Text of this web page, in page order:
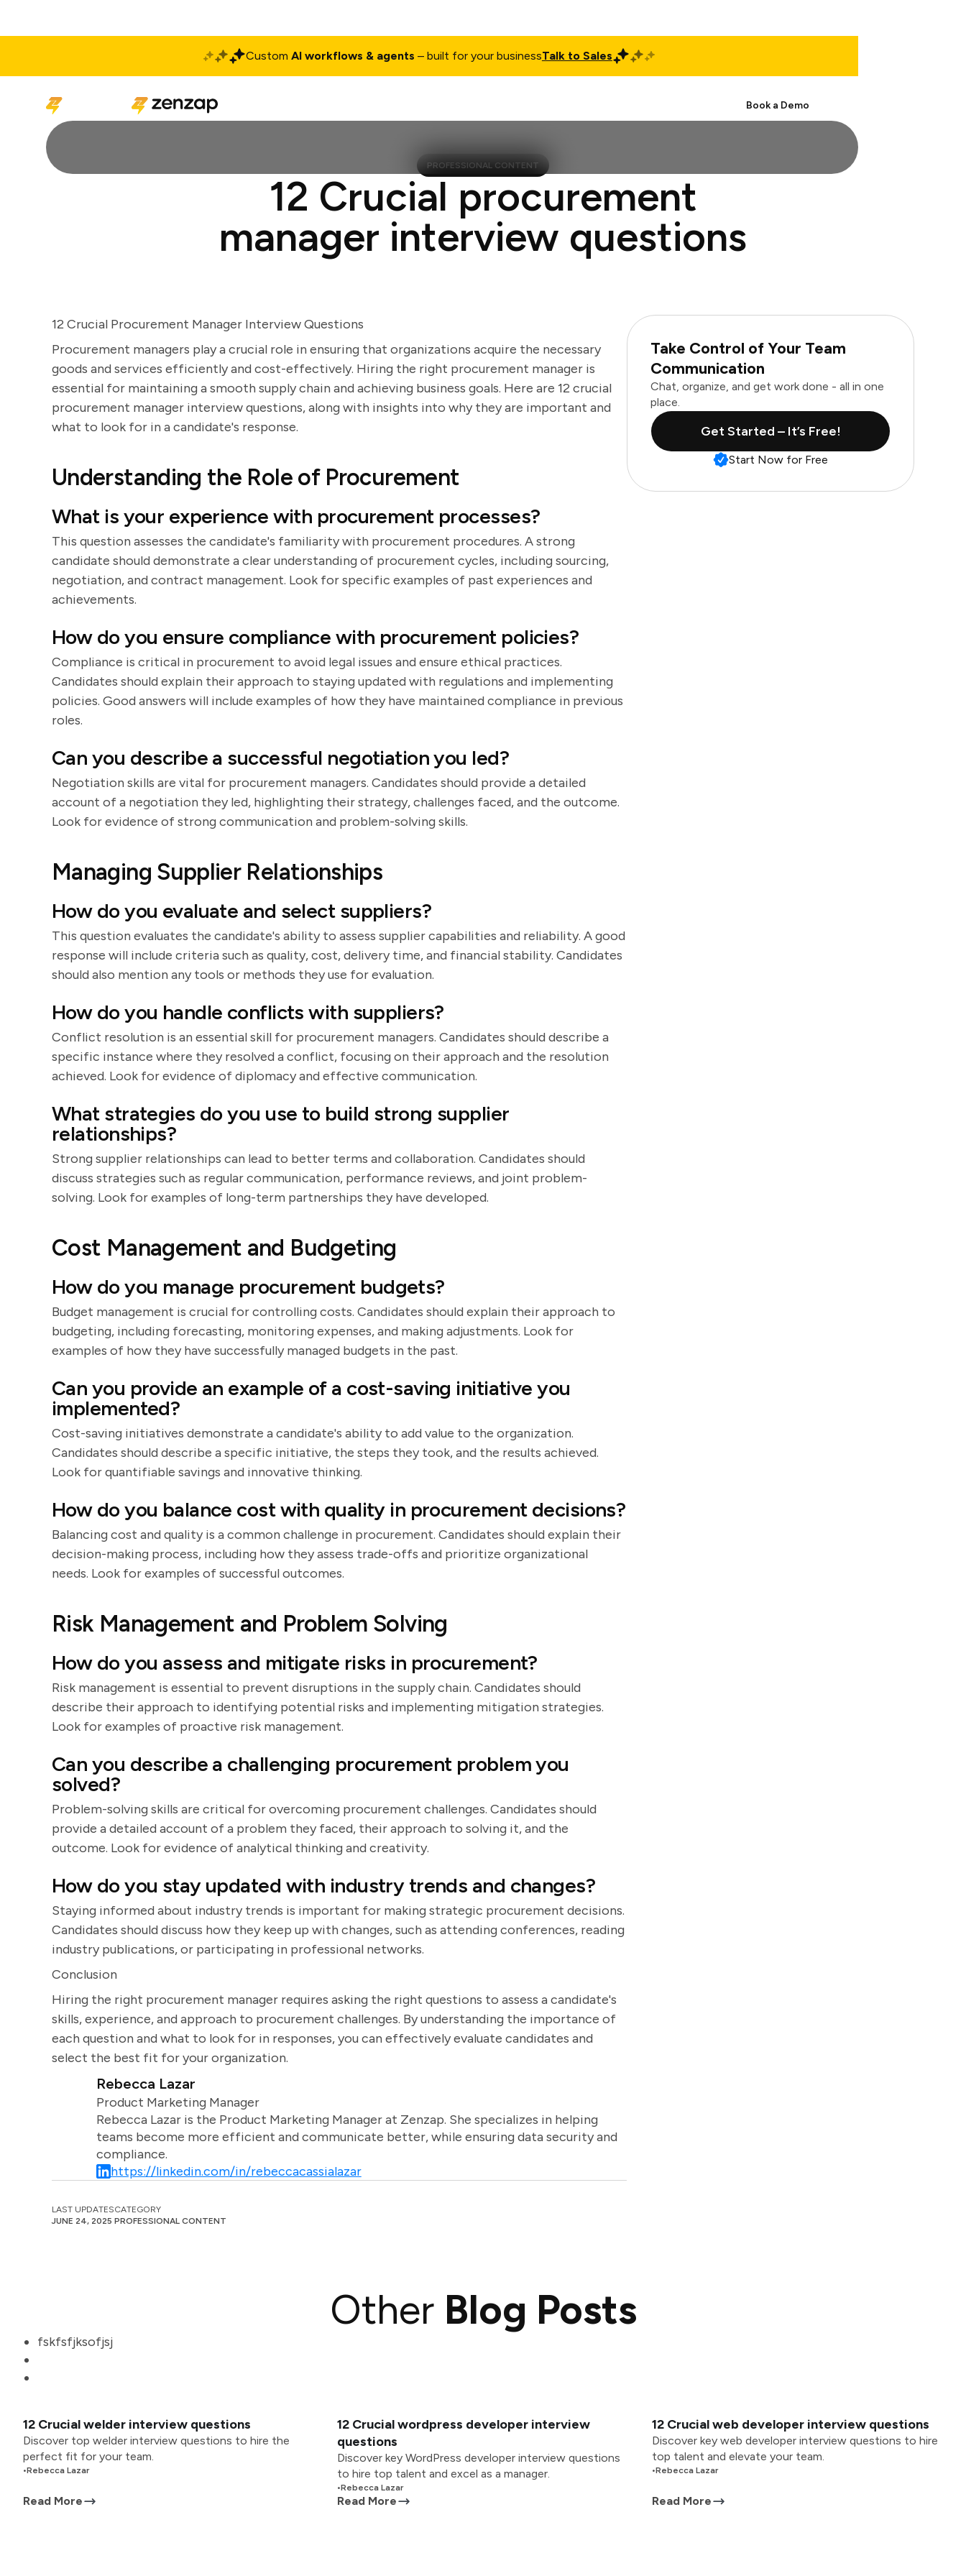
Custom AI workflows & agents – built for your businessTalk to Sales
Book a Demo
PROFESSIONAL CONTENT
12 Crucial procurement
manager interview questions
12 Crucial Procurement Manager Interview Questions
Procurement managers play a crucial role in ensuring that organizations acquire the necessary
goods and services efficiently and cost-effectively. Hiring the right procurement manager is
essential for maintaining a smooth supply chain and achieving business goals. Here are 12 crucial
procurement manager interview questions, along with insights into why they are important and
what to look for in a candidate's response.
Understanding the Role of Procurement
What is your experience with procurement processes?
This question assesses the candidate's familiarity with procurement procedures. A strong
candidate should demonstrate a clear understanding of procurement cycles, including sourcing,
negotiation, and contract management. Look for specific examples of past experiences and
achievements.
How do you ensure compliance with procurement policies?
Compliance is critical in procurement to avoid legal issues and ensure ethical practices.
Candidates should explain their approach to staying updated with regulations and implementing
policies. Good answers will include examples of how they have maintained compliance in previous
roles.
Can you describe a successful negotiation you led?
Negotiation skills are vital for procurement managers. Candidates should provide a detailed
account of a negotiation they led, highlighting their strategy, challenges faced, and the outcome.
Look for evidence of strong communication and problem-solving skills.
Managing Supplier Relationships
How do you evaluate and select suppliers?
This question evaluates the candidate's ability to assess supplier capabilities and reliability. A good
response will include criteria such as quality, cost, delivery time, and financial stability. Candidates
should also mention any tools or methods they use for evaluation.
How do you handle conflicts with suppliers?
Conflict resolution is an essential skill for procurement managers. Candidates should describe a
specific instance where they resolved a conflict, focusing on their approach and the resolution
achieved. Look for evidence of diplomacy and effective communication.
What strategies do you use to build strong supplier
relationships?
Strong supplier relationships can lead to better terms and collaboration. Candidates should
discuss strategies such as regular communication, performance reviews, and joint problem-
solving. Look for examples of long-term partnerships they have developed.
Cost Management and Budgeting
How do you manage procurement budgets?
Budget management is crucial for controlling costs. Candidates should explain their approach to
budgeting, including forecasting, monitoring expenses, and making adjustments. Look for
examples of how they have successfully managed budgets in the past.
Can you provide an example of a cost-saving initiative you
implemented?
Cost-saving initiatives demonstrate a candidate's ability to add value to the organization.
Candidates should describe a specific initiative, the steps they took, and the results achieved.
Look for quantifiable savings and innovative thinking.
How do you balance cost with quality in procurement decisions?
Balancing cost and quality is a common challenge in procurement. Candidates should explain their
decision-making process, including how they assess trade-offs and prioritize organizational
needs. Look for examples of successful outcomes.
Risk Management and Problem Solving
How do you assess and mitigate risks in procurement?
Risk management is essential to prevent disruptions in the supply chain. Candidates should
describe their approach to identifying potential risks and implementing mitigation strategies.
Look for examples of proactive risk management.
Can you describe a challenging procurement problem you
solved?
Problem-solving skills are critical for overcoming procurement challenges. Candidates should
provide a detailed account of a problem they faced, their approach to solving it, and the
outcome. Look for evidence of analytical thinking and creativity.
How do you stay updated with industry trends and changes?
Staying informed about industry trends is important for making strategic procurement decisions.
Candidates should discuss how they keep up with changes, such as attending conferences, reading
industry publications, or participating in professional networks.
Conclusion
Hiring the right procurement manager requires asking the right questions to assess a candidate's
skills, experience, and approach to procurement challenges. By understanding the importance of
each question and what to look for in responses, you can effectively evaluate candidates and
select the best fit for your organization.
Rebecca Lazar
Product Marketing Manager
Rebecca Lazar is the Product Marketing Manager at Zenzap. She specializes in helping
teams become more efficient and communicate better, while ensuring data security and
compliance.
https://linkedin.com/in/rebeccacassialazar
LAST UPDATES
JUNE 24, 2025
CATEGORY
PROFESSIONAL CONTENT
Take Control of Your Team
Communication
Chat, organize, and get work done - all in one
place.
Get Started – It’s Free!
Start Now for Free
Other Blog Posts
fskfsfjksofjsj
12 Crucial welder interview questions
Discover top welder interview questions to hire the
perfect fit for your team.
•Rebecca Lazar
Read More
12 Crucial wordpress developer interview
questions
Discover key WordPress developer interview questions
to hire top talent and excel as a manager.
•Rebecca Lazar
Read More
12 Crucial web developer interview questions
Discover key web developer interview questions to hire
top talent and elevate your team.
•Rebecca Lazar
Read More